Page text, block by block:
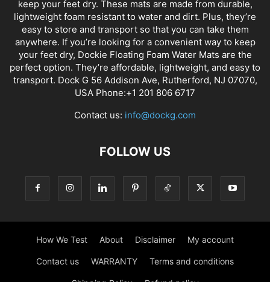
keep your feet dry. These mats are made from durable,
lightweight foam resistant to water and dirt. Plus, they’re
easy to store and transport so that you can take them
anywhere. If you’re looking for a convenient way to keep
your feet dry, Dockie Floating Foam Water Mats are the
perfect option. They’re affordable, lightweight, and easy to
transport. Dock G 56 Addison Ave, Rutherford, NJ 07070,
USA Phone:+1 201 806 6717
Contact us: info@dockg.com
FOLLOW US
How We Test About Disclaimer My account
Contact us WARRANTY Terms and conditions